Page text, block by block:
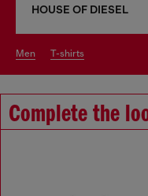
HOUSE OF DIESEL
men t-shirts
Complete the